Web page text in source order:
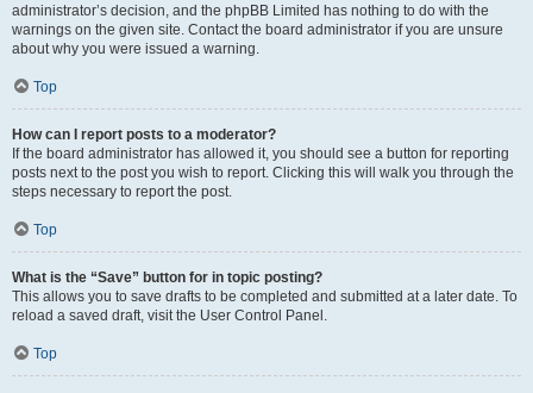
administrator’s decision, and the phpBB Limited has nothing to do with the
warnings on the given site. Contact the board administrator if you are unsure
about why you were issued a warning.
Top
How can I report posts to a moderator?
If the board administrator has allowed it, you should see a button for reporting
posts next to the post you wish to report. Clicking this will walk you through the
steps necessary to report the post.
Top
What is the “Save” button for in topic posting?
This allows you to save drafts to be completed and submitted at a later date. To
reload a saved draft, visit the User Control Panel.
Top